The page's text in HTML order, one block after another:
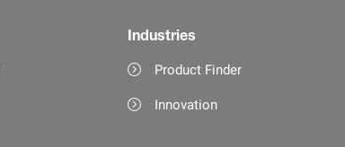
Industries
Product Finder
Innovation